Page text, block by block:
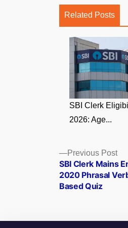
Related Posts
SBI Clerk
2026: Age...
Posts
navigation
Previous Post
SBI Clerk Mains
2020 Phrasal
Based Quiz